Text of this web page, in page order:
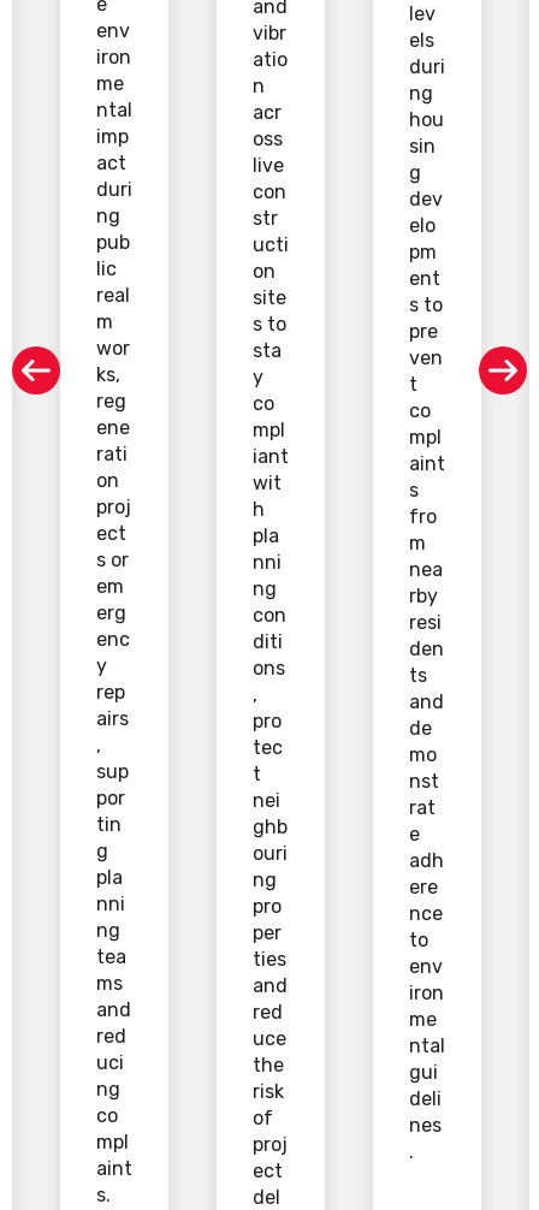
env
iron
me
ntal
imp
act
duri
ng
pub
lic
real
m
wor
ks,
reg
ene
rati
on
proj
ect
s or
em
erg
enc
y
rep
airs
,
sup
por
tin
g
pla
nni
ng
tea
ms
and
red
uci
ng
co
mpl
aint
s.
and
vibr
atio
n
acr
oss
live
con
str
ucti
on
site
s to
sta
y
co
mpl
iant
wit
h
pla
nni
ng
con
diti
ons
,
pro
tec
t
nei
ghb
ouri
ng
pro
per
ties
and
red
uce
the
risk
of
proj
ect
del
lev
els
duri
ng
hou
sin
g
dev
elo
pm
ent
s to
pre
ven
t
co
mpl
aint
s
fro
m
nea
rby
resi
den
ts
and
de
mo
nst
rat
e
adh
ere
nce
to
env
iron
me
ntal
gui
deli
nes
.